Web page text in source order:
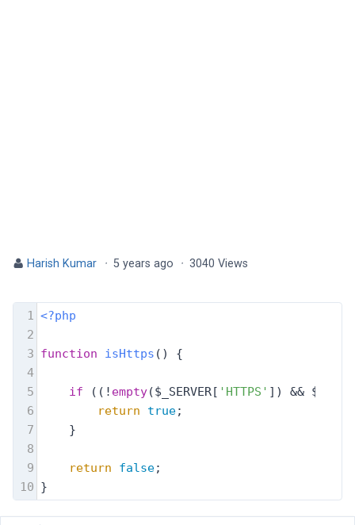
Harish Kumar · 5 years ago · 3040 Views
1 <?php
2
3 function isHttps ( ) {
4
5
if ((! empty($_SERVER[ 'HTTPS' ]) &&
6
return true;
7
}
8
9
return false;
10 }